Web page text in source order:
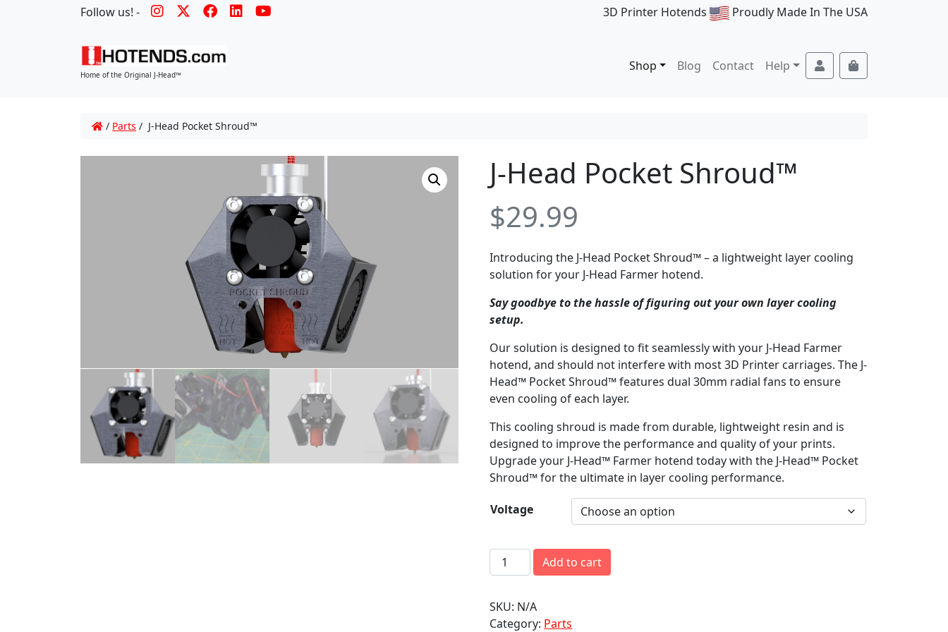
Follow us! - 3D Printer Hotends Proudly Made In The USA
Home of the Original J-Head™
Shop Blog Contact Help AccountCart
/ Parts / J-Head Pocket Shroud™
J-Head Pocket Shroud™
$29.99
Introducing the J-Head Pocket Shroud™ – a lightweight layer cooling
solution for your J-Head Farmer hotend.
Say goodbye to the hassle of figuring out your own layer cooling
setup.
Our solution is designed to fit seamlessly with your J-Head Farmer
hotend, and should not interfere with most 3D Printer carriages. The J-
Head™ Pocket Shroud™ features dual 30mm radial fans to ensure
even cooling of each layer.
This cooling shroud is made from durable, lightweight resin and is
designed to improve the performance and quality of your prints.
Upgrade your J-Head™ Farmer hotend today with the J-Head™ Pocket
Shroud™ for the ultimate in layer cooling performance.
Voltage
-
e
a
Add to cart
SKU: N/A
Category: Parts